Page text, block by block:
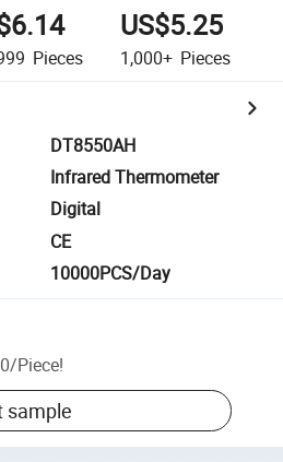
Pieces
US$5.25
1,000+ Pieces
DT8550AH
Infrared Thermometer
Digital
CE
10000PCS/Day
/Piece!
sample